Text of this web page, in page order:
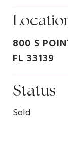
800 S
FL 33139
Status
Sold